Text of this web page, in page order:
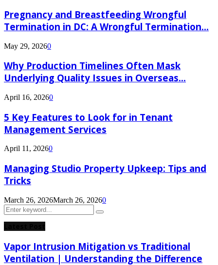
Pregnancy and Breastfeeding Wrongful
Termination in DC: A Wrongful Termination...
May 29, 20260
Why Production Timelines Often Mask
Underlying Quality Issues in Overseas...
April 16, 20260
5 Key Features to Look for in Tenant
Management Services
April 11, 20260
Managing Studio Property Upkeep: Tips and
Tricks
March 26, 2026March 26, 20260
Search
for:
Search
Vapor Intrusion Mitigation vs Traditional
Ventilation | Understanding the Difference